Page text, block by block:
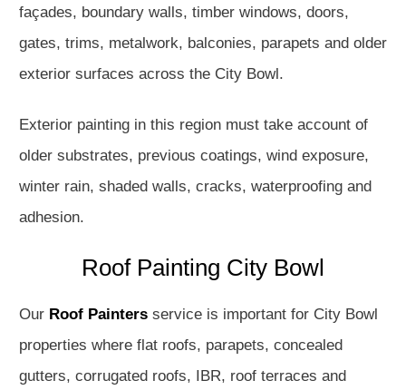
façades, boundary walls, timber windows, doors,
gates, trims, metalwork, balconies, parapets and older
exterior surfaces across the City Bowl.
Exterior painting in this region must take account of
older substrates, previous coatings, wind exposure,
winter rain, shaded walls, cracks, waterproofing and
adhesion.
Roof Painting City Bowl
Our Roof Painters service is important for City Bowl
properties where flat roofs, parapets, concealed
gutters, corrugated roofs, IBR, roof terraces and